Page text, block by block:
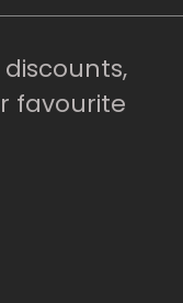
favourite